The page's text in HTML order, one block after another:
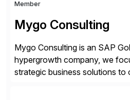
Member
Mygo Consulting
Mygo Consulting is an SAP
hypergrowth company, we
strategic business solutions to